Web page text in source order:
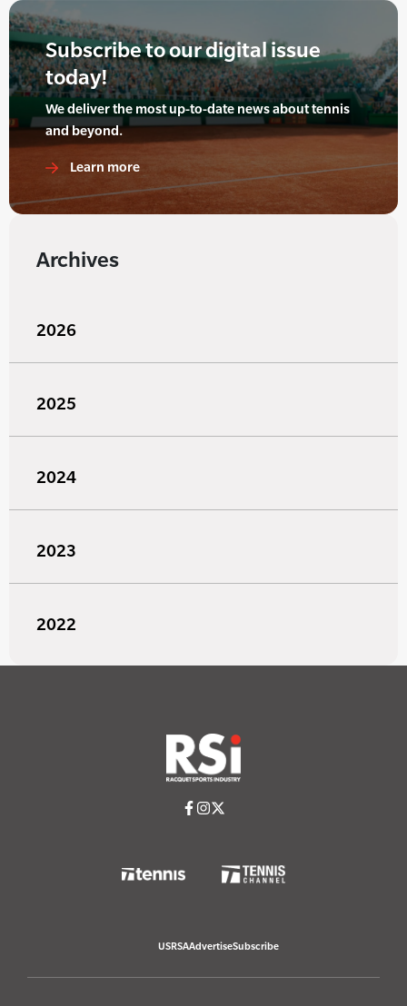
Subscribe to our digital issue
today!
We deliver the most up-to-date news about tennis
and beyond.
Learn more
Archives
2026
2025
2024
2023
2022
USRSAAdvertiseSubscribe